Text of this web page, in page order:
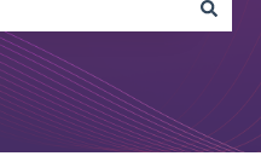
because the search